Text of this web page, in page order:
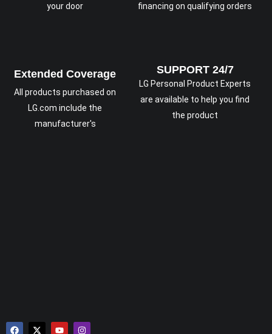
your door
financing on qualifying orders
Extended Coverage
All products purchased on
LG.com include the
manufacturer's
SUPPORT 24/7
LG Personal Product Experts
are available to help you find
the product